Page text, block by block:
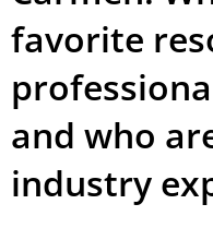
favorite
and who
industry